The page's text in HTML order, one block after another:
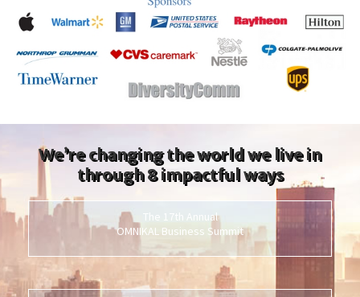
We’re changing the world we live in
through 8 impactful ways
The 17th Annual
OMNIKAL Business Summit